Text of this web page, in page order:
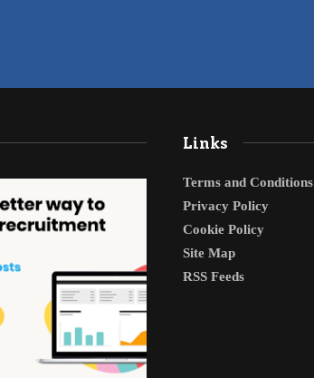
Links
Terms and Conditions
Privacy Policy
Cookie Policy
Site Map
RSS Feeds